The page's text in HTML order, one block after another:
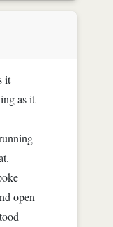
it
as it
open